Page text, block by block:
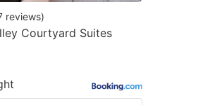
reviews)
Courtyard Suites